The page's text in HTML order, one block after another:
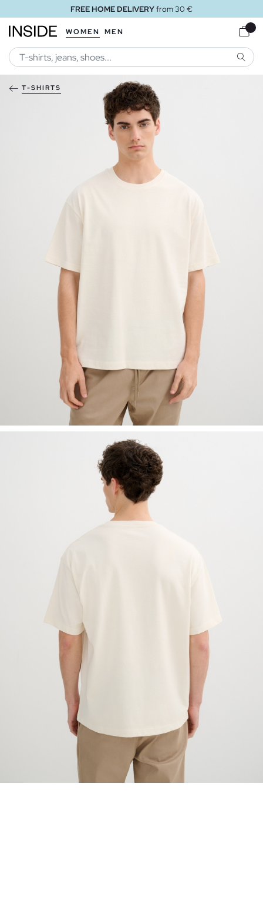
FREE HOME DELIVERYfrom 30 €
WOMEN MEN
T-SHIRTS